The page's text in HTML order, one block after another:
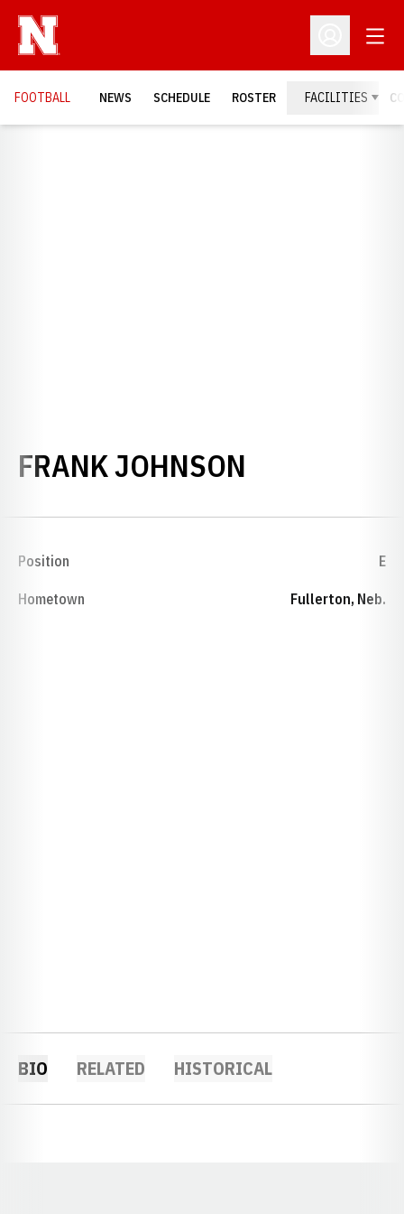
Open
FOOTBALL NEWS SCHEDULE ROSTER FACILITIES
FRANK JOHNSON
Position E
Hometown Fullerton, Neb.
BIO RELATED HISTORICAL